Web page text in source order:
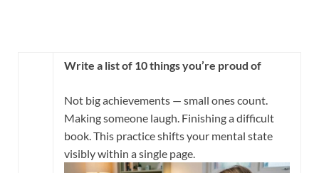
Write a list of 10 things you’re proud of
Not big achievements — small ones count.
Making someone laugh. Finishing a difficult
book. This practice shifts your mental state
visibly within a single page.